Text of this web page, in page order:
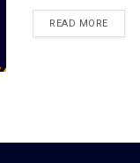
READ MORE